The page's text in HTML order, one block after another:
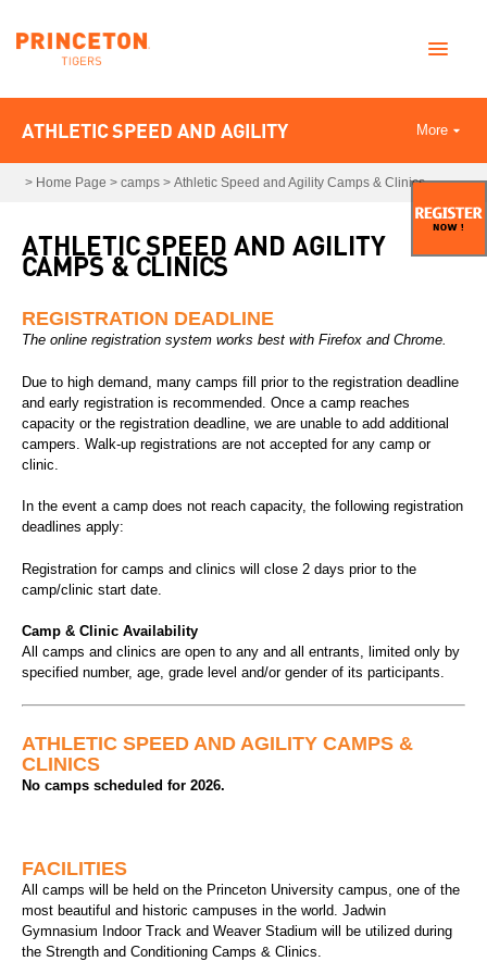
ATHLETIC SPEED AND AGILITY More
> Home Page > camps > Athletic Speed and Agility Camps & Clinics
ATHLETIC SPEED AND AGILITY
CAMPS & CLINICS
REGISTRATION DEADLINE
The online registration system works best with Firefox and Chrome.
Due to high demand, many camps fill prior to the registration deadline
and early registration is recommended. Once a camp reaches
capacity or the registration deadline, we are unable to add additional
campers. Walk-up registrations are not accepted for any camp or
clinic.
In the event a camp does not reach capacity, the following registration
deadlines apply:
Registration for camps and clinics will close 2 days prior to the
camp/clinic start date.
Camp & Clinic Availability
All camps and clinics are open to any and all entrants, limited only by
specified number, age, grade level and/or gender of its participants.
ATHLETIC SPEED AND AGILITY CAMPS &
CLINICS
No camps scheduled for 2026.
FACILITIES
All camps will be held on the Princeton University campus, one of the
most beautiful and historic campuses in the world. Jadwin
Gymnasium Indoor Track and Weaver Stadium will be utilized during
the Strength and Conditioning Camps & Clinics.